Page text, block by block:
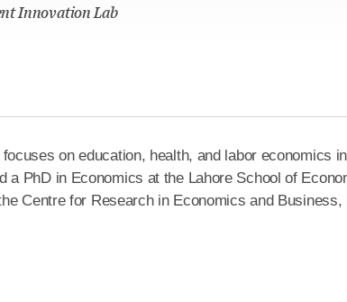
Innovation Lab
on education, health, and labor economics in
PhD in Economics at the Lahore School of
Centre for Research in Economics and Business,